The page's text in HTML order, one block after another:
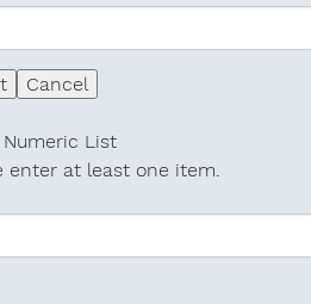
List
enter at least one item.